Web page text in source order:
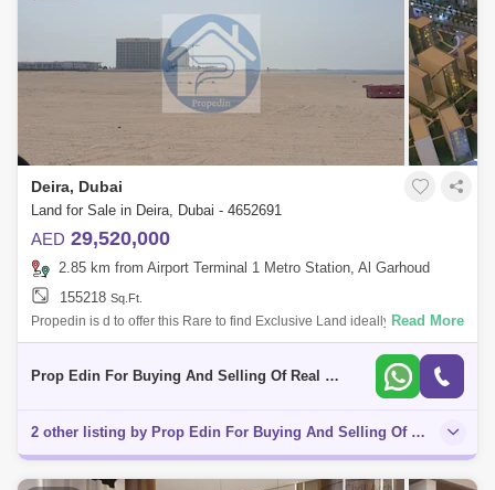
Deira, Dubai
Land for Sale in Deira, Dubai - 4652691
AED 29,520,000
2.85 km from Airport Terminal 1 Metro Station, Al Garhoud
155218 Sq.Ft.
Propedin is d to offer this Rare to find Exclusive Land ideally suited for
construction of G+2P+10 Residential + Retail Mix use Building Plot.
Read More
Prop Edin For Buying And Selling Of Real Estate
2 other listing by Prop Edin For Buying And Selling Of Real Estate in this area